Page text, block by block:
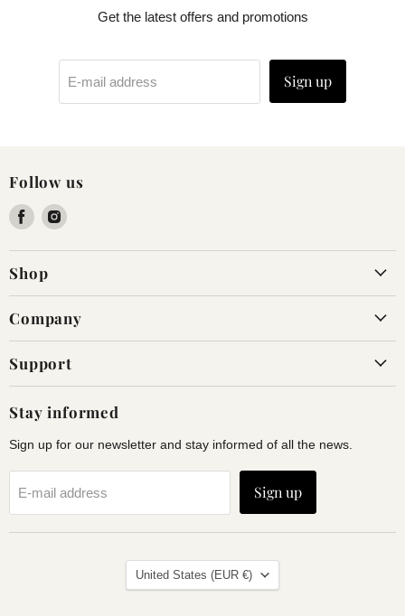
Get the latest offers and promotions
E-mail address Sign up
Follow us
Find
on
Facebook
Find
on
Shop
Company
Support
Stay informed
Sign up for our newsletter and stay informed of all the news.
E-mail address Sign up
Land
United States (EUR €)